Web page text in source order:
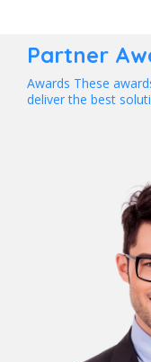
Partner
Awards These
deliver the best